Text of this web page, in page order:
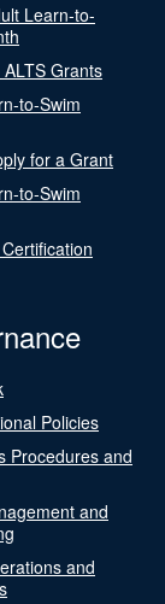
Learn-to-
Grants
to-Swim
for a Grant
to-Swim
Policies
Procedures and
and
and